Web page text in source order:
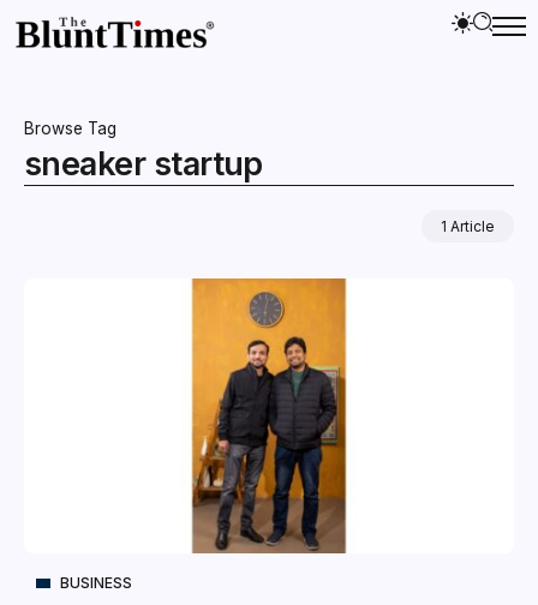
Browse Tag
sneaker startup
1 Article
BUSINESS